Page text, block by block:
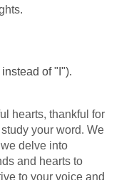
of "I").
hearts, thankful for
your word. We
delve into
and hearts to
to your voice and